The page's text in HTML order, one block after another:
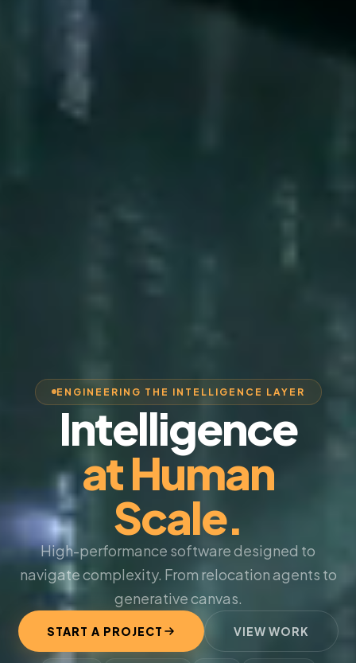
ENGINEERING THE INTELLIGENCE LAYER
Intelligence
at Human
Scale.
High-performance software designed to
navigate complexity. From relocation agents to
generative canvas.
START A PROJECT VIEW WORK